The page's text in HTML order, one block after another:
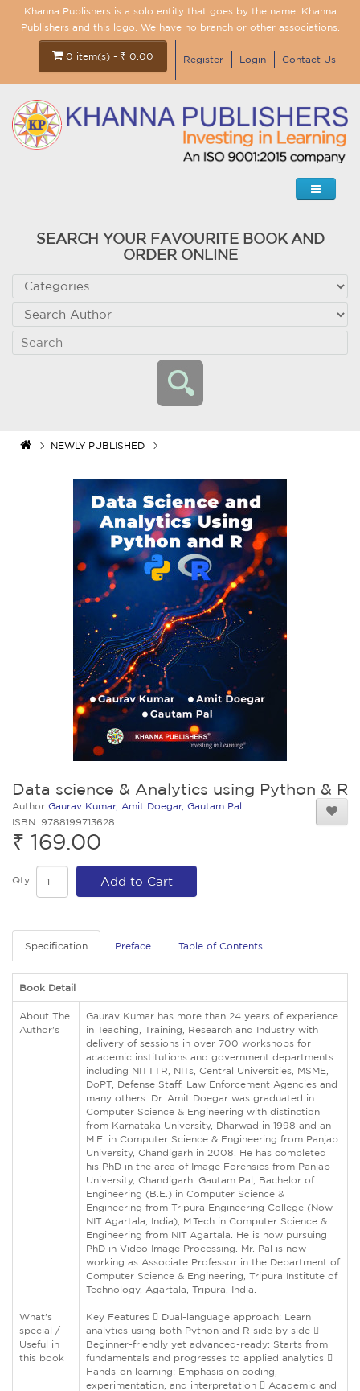
Khanna Publishers is a solo entity that goes by the name :Khanna
Publishers and this logo. We have no branch or other associations.
0 item(s) - ₹ 0.00 Register Login Contact Us
SEARCH YOUR FAVOURITE BOOK AND
ORDER ONLINE
NEWLY PUBLISHED
Data science & Analytics using Python & R
Author Gaurav Kumar, Amit Doegar, Gautam Pal
ISBN: 9788199713628
₹ 169.00
Qty Add to Cart
Specification Preface Table of Contents
Book Detail
About The
Author's
Gaurav Kumar has more than 24 years of experience
in Teaching, Training, Research and Industry with
delivery of sessions in over 700 workshops for
academic institutions and government departments
including NITTTR, NITs, Central Universities, MSME,
DoPT, Defense Staff, Law Enforcement Agencies and
many others. Dr. Amit Doegar was graduated in
Computer Science & Engineering with distinction
from Karnataka University, Dharwad in 1998 and an
M.E. in Computer Science & Engineering from Panjab
University, Chandigarh in 2008. He has completed
his PhD in the area of Image Forensics from Panjab
University, Chandigarh. Gautam Pal, Bachelor of
Engineering (B.E.) in Computer Science &
Engineering from Tripura Engineering College (Now
NIT Agartala, India), M.Tech in Computer Science &
Engineering from NIT Agartala. He is now pursuing
PhD in Video Image Processing. Mr. Pal is now
working as Associate Professor in the Department of
Computer Science & Engineering, Tripura Institute of
Technology, Agartala, Tripura, India.
What's
special /
Useful in
this book
Key Features  Dual-language approach: Learn
analytics using both Python and R side by side 
Beginner-friendly yet advanced-ready: Starts from
fundamentals and progresses to applied analytics 
Hands-on learning: Emphasis on coding,
experimentation, and interpretation  Academic and